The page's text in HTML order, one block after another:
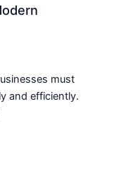
must
and efficiently.